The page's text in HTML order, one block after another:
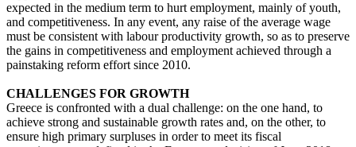
expected in the medium term to hurt employment, mainly of youth,
and competitiveness. In any event, any raise of the average wage
must be consistent with labour productivity growth, so as to preserve
the gains in competitiveness and employment achieved through a
painstaking reform effort since 2010.
CHALLENGES FOR GROWTH
Greece is confronted with a dual challenge: on the one hand, to
achieve strong and sustainable growth rates and, on the other, to
ensure high primary surpluses in order to meet its fiscal